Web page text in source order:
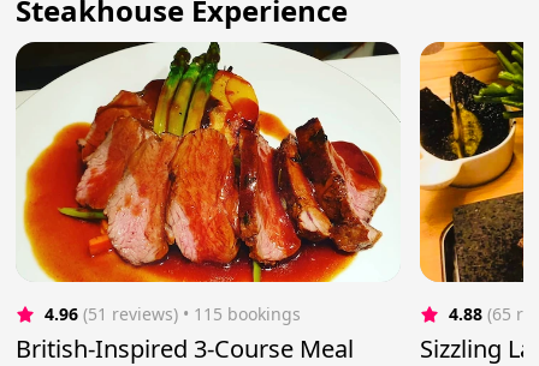
Steakhouse Experience
4.96 (51 reviews) • 115 bookings
British-Inspired 3-Course Meal
4.88 (65
Sizzling